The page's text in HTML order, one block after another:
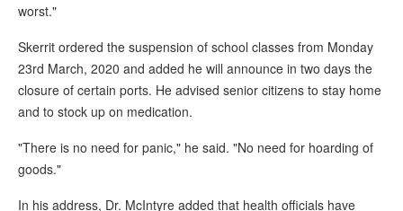
worst."
Skerrit ordered the suspension of school classes from Monday
23rd March, 2020 and added he will announce in two days the
closure of certain ports. He advised senior citizens to stay home
and to stock up on medication.
"There is no need for panic," he said. "No need for hoarding of
goods."
In his address, Dr. McIntyre added that health officials have